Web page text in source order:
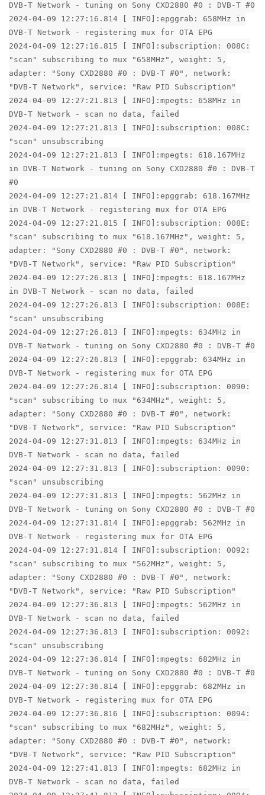
DVB-T Network - tuning on Sony CXD2880 #0 : DVB-T #0
2024-04-09 12:27:16.814 [ INFO]:epggrab: 658MHz in
DVB-T Network - registering mux for OTA EPG
2024-04-09 12:27:16.815 [ INFO]:subscription: 008C:
"scan" subscribing to mux "658MHz", weight: 5,
adapter: "Sony CXD2880 #0 : DVB-T #0", network:
"DVB-T Network", service: "Raw PID Subscription"
2024-04-09 12:27:21.813 [ INFO]:mpegts: 658MHz in
DVB-T Network - scan no data, failed
2024-04-09 12:27:21.813 [ INFO]:subscription: 008C:
"scan" unsubscribing
2024-04-09 12:27:21.813 [ INFO]:mpegts: 618.167MHz
in DVB-T Network - tuning on Sony CXD2880 #0 : DVB-T
#0
2024-04-09 12:27:21.814 [ INFO]:epggrab: 618.167MHz
in DVB-T Network - registering mux for OTA EPG
2024-04-09 12:27:21.815 [ INFO]:subscription: 008E:
"scan" subscribing to mux "618.167MHz", weight: 5,
adapter: "Sony CXD2880 #0 : DVB-T #0", network:
"DVB-T Network", service: "Raw PID Subscription"
2024-04-09 12:27:26.813 [ INFO]:mpegts: 618.167MHz
in DVB-T Network - scan no data, failed
2024-04-09 12:27:26.813 [ INFO]:subscription: 008E:
"scan" unsubscribing
2024-04-09 12:27:26.813 [ INFO]:mpegts: 634MHz in
DVB-T Network - tuning on Sony CXD2880 #0 : DVB-T #0
2024-04-09 12:27:26.813 [ INFO]:epggrab: 634MHz in
DVB-T Network - registering mux for OTA EPG
2024-04-09 12:27:26.814 [ INFO]:subscription: 0090:
"scan" subscribing to mux "634MHz", weight: 5,
adapter: "Sony CXD2880 #0 : DVB-T #0", network:
"DVB-T Network", service: "Raw PID Subscription"
2024-04-09 12:27:31.813 [ INFO]:mpegts: 634MHz in
DVB-T Network - scan no data, failed
2024-04-09 12:27:31.813 [ INFO]:subscription: 0090:
"scan" unsubscribing
2024-04-09 12:27:31.813 [ INFO]:mpegts: 562MHz in
DVB-T Network - tuning on Sony CXD2880 #0 : DVB-T #0
2024-04-09 12:27:31.814 [ INFO]:epggrab: 562MHz in
DVB-T Network - registering mux for OTA EPG
2024-04-09 12:27:31.814 [ INFO]:subscription: 0092:
"scan" subscribing to mux "562MHz", weight: 5,
adapter: "Sony CXD2880 #0 : DVB-T #0", network:
"DVB-T Network", service: "Raw PID Subscription"
2024-04-09 12:27:36.813 [ INFO]:mpegts: 562MHz in
DVB-T Network - scan no data, failed
2024-04-09 12:27:36.813 [ INFO]:subscription: 0092:
"scan" unsubscribing
2024-04-09 12:27:36.814 [ INFO]:mpegts: 682MHz in
DVB-T Network - tuning on Sony CXD2880 #0 : DVB-T #0
2024-04-09 12:27:36.814 [ INFO]:epggrab: 682MHz in
DVB-T Network - registering mux for OTA EPG
2024-04-09 12:27:36.816 [ INFO]:subscription: 0094:
"scan" subscribing to mux "682MHz", weight: 5,
adapter: "Sony CXD2880 #0 : DVB-T #0", network:
"DVB-T Network", service: "Raw PID Subscription"
2024-04-09 12:27:41.813 [ INFO]:mpegts: 682MHz in
DVB-T Network - scan no data, failed